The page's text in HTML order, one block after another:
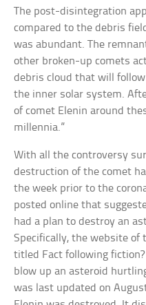
The post-disintegration
compared to the debris
was abundant. The
other broken-up comets
debris cloud that will
the inner solar system.
of comet Elenin around
millennia.”
With all the controversy
destruction of the comet
the week prior to the
posted online that
had a plan to destroy an
Specifically, the website of
titled Fact following
blow up an asteroid
was last updated on